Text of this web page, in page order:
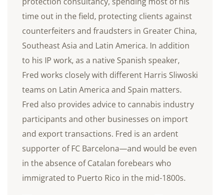
time out in the field, protecting clients against
counterfeiters and fraudsters in Greater China,
Southeast Asia and Latin America. In addition
to his IP work, as a native Spanish speaker,
Fred works closely with different Harris Sliwoski
teams on Latin America and Spain matters.
Fred also provides advice to cannabis industry
participants and other businesses on import
and export transactions. Fred is an ardent
supporter of FC Barcelona—and would be even
in the absence of Catalan forebears who
immigrated to Puerto Rico in the mid-1800s.